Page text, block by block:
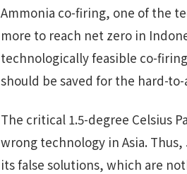
Ammonia co-firing, one of the
more to reach net zero in
technologically feasible co-
should be saved for the hard-
The critical 1.5-degree Celsius
wrong technology in Asia.
its false solutions, which are